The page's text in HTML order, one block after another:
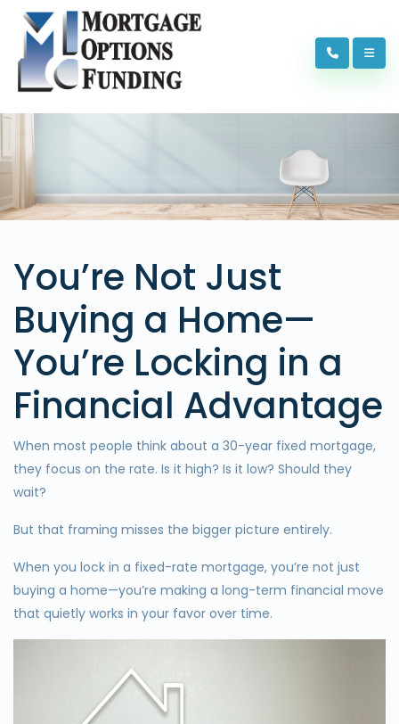
You’re Not Just
Buying a Home—
You’re Locking in a
Financial Advantage
When most people think about a 30-year fixed mortgage,
they focus on the rate. Is it high? Is it low? Should they
wait?
But that framing misses the bigger picture entirely.
When you lock in a fixed-rate mortgage, you’re not just
buying a home—you’re making a long-term financial move
that quietly works in your favor over time.